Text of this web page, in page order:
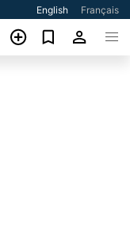
English Français